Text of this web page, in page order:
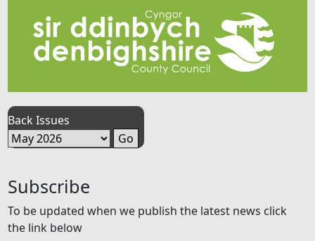
Back Issues
Subscribe
To be updated when we publish the latest news click
the link below